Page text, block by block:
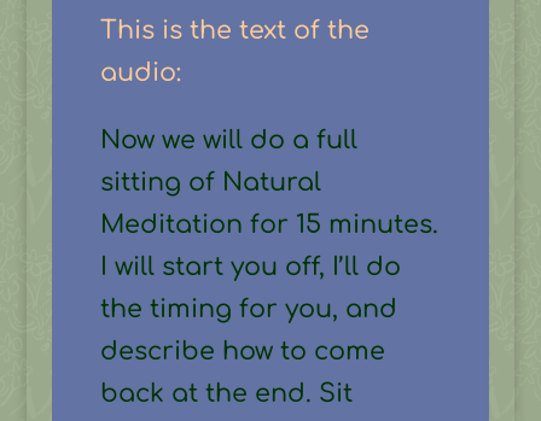
This is the text of the
audio:
Now we will do a full
sitting of Natural
Meditation for 15 minutes.
I will start you off, I’ll do
the timing for you, and
describe how to come
back at the end. Sit